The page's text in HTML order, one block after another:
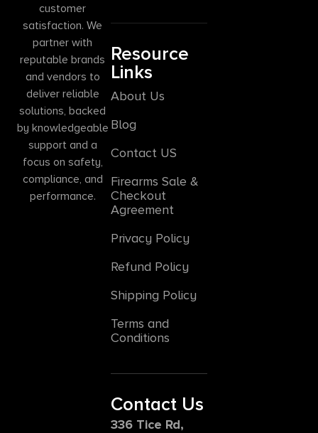
customer
satisfaction. We
partner with
reputable brands
and vendors to
deliver reliable
solutions, backed
by knowledgeable
support and a
focus on safety,
compliance, and
performance.
Resource
Links
About Us
Blog
Contact US
Firearms Sale &
Checkout
Agreement
Privacy Policy
Refund Policy
Shipping Policy
Terms and
Conditions
Contact Us
336 Tice Rd,